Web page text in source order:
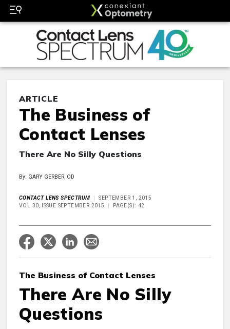
ARTICLE
The Business of
Contact Lenses
There Are No Silly Questions
By: GARY GERBER, OD
CONTACT LENS SPECTRUM
SEPTEMBER 1, 2015
VOL 30, ISSUE SEPTEMBER 2015
PAGE(S): 42
The Business of Contact Lenses
There Are No Silly
Questions